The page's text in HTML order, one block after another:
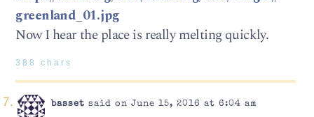
greenland_01.jpg
Now I hear the place is really melting quickly.
388 chars
basset said on June 15, 2016 at 6:04 am